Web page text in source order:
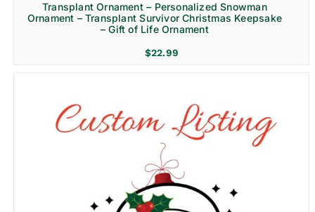
Transplant Ornament – Personalized Snowman
Ornament – Transplant Survivor Christmas Keepsake
– Gift of Life Ornament
$22.99